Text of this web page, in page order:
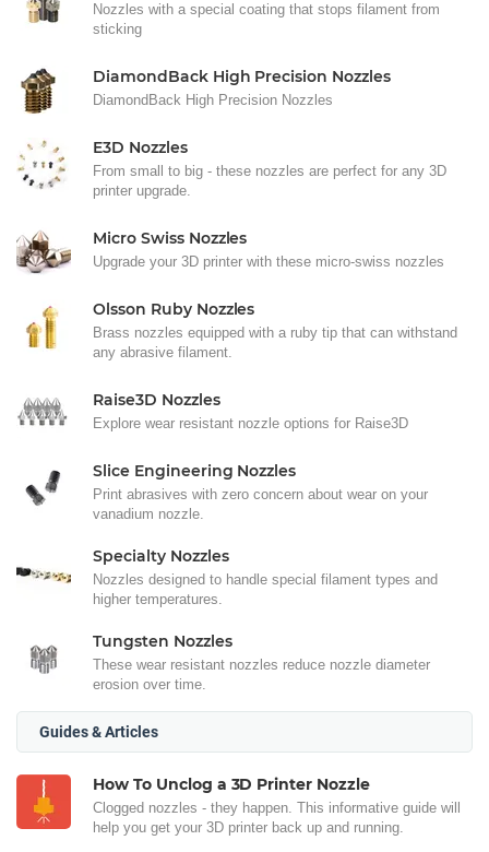
Nozzles with a special coating that stops filament from
sticking
DiamondBack High Precision Nozzles
DiamondBack High Precision Nozzles
E3D Nozzles
From small to big - these nozzles are perfect for any 3D
printer upgrade.
Micro Swiss Nozzles
Upgrade your 3D printer with these micro-swiss nozzles
Olsson Ruby Nozzles
Brass nozzles equipped with a ruby tip that can withstand
any abrasive filament.
Raise3D Nozzles
Explore wear resistant nozzle options for Raise3D
Slice Engineering Nozzles
Print abrasives with zero concern about wear on your
vanadium nozzle.
Specialty Nozzles
Nozzles designed to handle special filament types and
higher temperatures.
Tungsten Nozzles
These wear resistant nozzles reduce nozzle diameter
erosion over time.
Guides & Articles
How To Unclog a 3D Printer Nozzle
Clogged nozzles - they happen. This informative guide will
help you get your 3D printer back up and running.